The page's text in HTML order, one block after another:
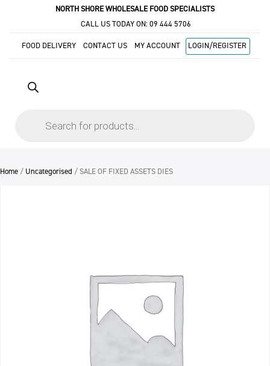
NORTH SHORE WHOLESALE FOOD SPECIALISTS
CALL US TODAY ON: 09 444 5706
FOOD DELIVERY CONTACT US MY ACCOUNT LOGIN/REGISTER
Home / Uncategorised / SALE OF FIXED ASSETS DIES